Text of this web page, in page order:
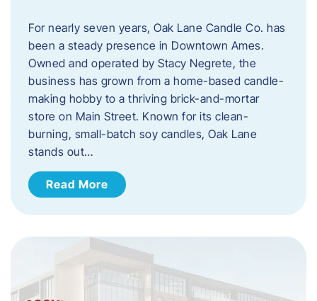
For nearly seven years, Oak Lane Candle Co. has
been a steady presence in Downtown Ames.
Owned and operated by Stacy Negrete, the
business has grown from a home-based candle-
making hobby to a thriving brick-and-mortar
store on Main Street. Known for its clean-
burning, small-batch soy candles, Oak Lane
stands out…
Read More